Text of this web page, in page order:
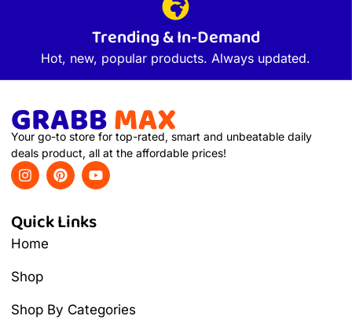
Trending & In-Demand
Hot, new, popular products. Always updated.
Your go-to store for top-rated, smart and unbeatable daily
deals product, all at the affordable prices!
Quick Links
Home
Shop
Shop By Categories